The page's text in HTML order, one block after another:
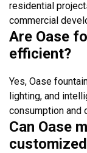
residential
commercial
Are Oase
efficient?
Yes, Oase
lighting, and
consumption and
Can Oase